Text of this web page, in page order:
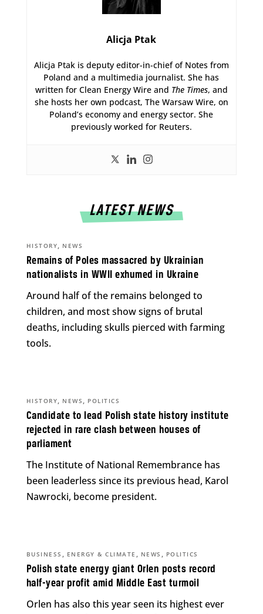
Alicja Ptak
Alicja Ptak is deputy editor-in-chief of Notes from
Poland and a multimedia journalist. She has
written for Clean Energy Wire and The Times, and
she hosts her own podcast, The Warsaw Wire, on
Poland’s economy and energy sector. She
previously worked for Reuters.
LATEST NEWS
Remains of Poles massacred by Ukrainian
nationalists in WWII exhumed in Ukraine
HISTORY, NEWS
Around half of the remains belonged to
children, and most show signs of brutal
deaths, including skulls pierced with farming
tools.
Candidate to lead Polish state history institute
rejected in rare clash between houses of
parliament
HISTORY, NEWS , POLITICS
The Institute of National Remembrance has
been leaderless since its previous head, Karol
Nawrocki, become president.
Polish state energy giant Orlen posts record
half-year profit amid Middle East turmoil
BUSINESS , ENERGY & CLIMATE , NEWS , POLITICS
Orlen has also this year seen its highest ever